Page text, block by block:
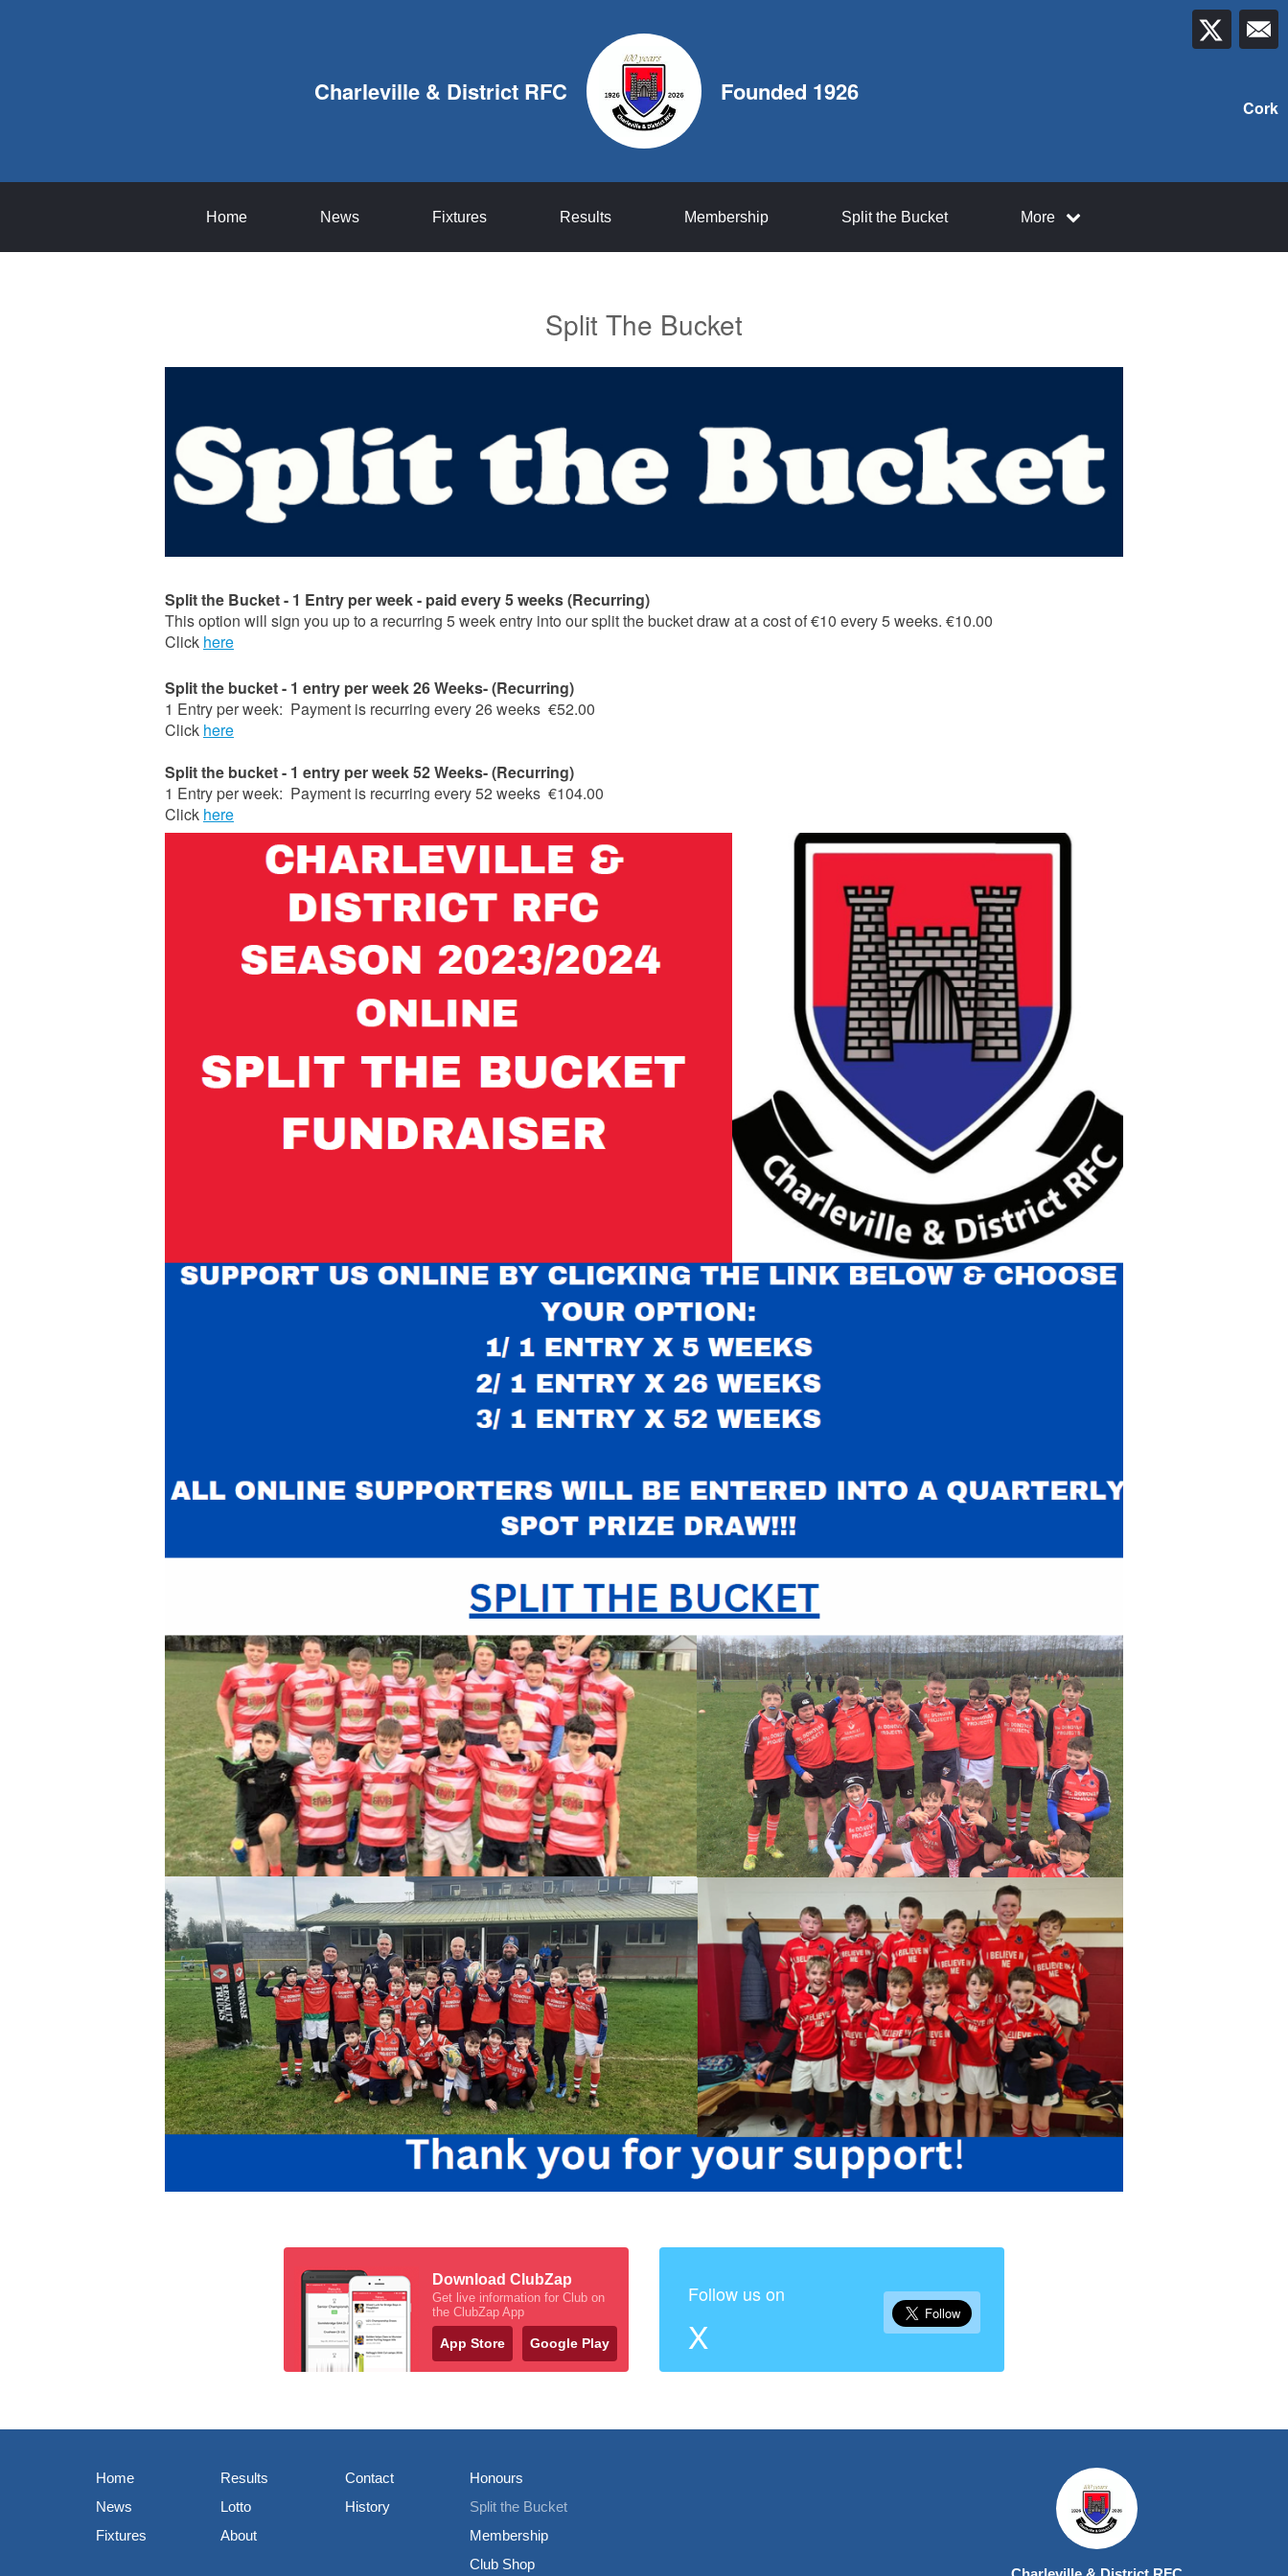
Charleville & District RFC Founded 1926
Cork
Home News Fixtures Results Membership Split the Bucket More
Split The Bucket
Split the Bucket - 1 Entry per week - paid every 5 weeks (Recurring)
This option will sign you up to a recurring 5 week entry into our split the bucket draw at a cost of €10 every 5 weeks. €10.00
Click here
Split the bucket - 1 entry per week 26 Weeks- (Recurring)
1 Entry per week: Payment is recurring every 26 weeks €52.00
Click here
Split the bucket - 1 entry per week 52 Weeks- (Recurring)
1 Entry per week: Payment is recurring every 52 weeks €104.00
Click here
Download ClubZap
Get live information for Club on
the ClubZap App
App Store Google Play
Follow us on
X
Home
News
Fixtures
Results
Lotto
About
Contact
History
Honours
Split the Bucket
Membership
Club Shop